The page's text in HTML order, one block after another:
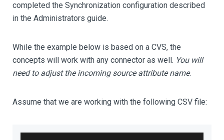
completed the Synchronization configuration described
in the Administrators guide.
While the example below is based on a CVS, the
concepts will work with any connector as well. You will
need to adjust the incoming source attribute name.
Assume that we are working with the following CSV file: